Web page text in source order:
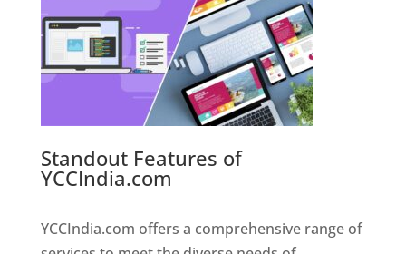
Standout Features of
YCCIndia.com
YCCIndia.com offers a comprehensive range of